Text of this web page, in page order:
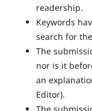
readership.
Keywords
search for
The
nor is it
an
Editor).